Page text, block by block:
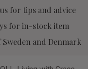
for tips and advice
for in-stock item
Sweden and Denmark